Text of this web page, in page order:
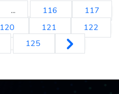
... 116
117
120 121
122
125